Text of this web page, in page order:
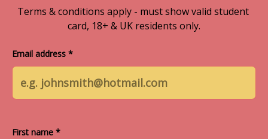
Terms & conditions apply - must show valid student
card, 18+ & UK residents only.
Email address *
First name *